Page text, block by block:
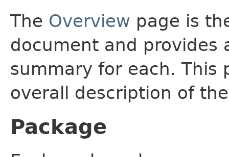
The Overview page is
document and provides
summary for each. This
overall description of
Package